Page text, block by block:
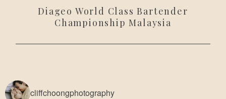
Diageo World Class Bartender
Championship Malaysia
cliffchoongphotography